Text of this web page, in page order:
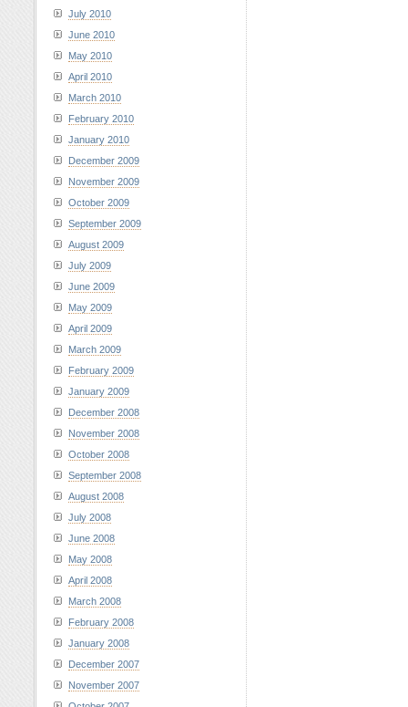
July 2010
June 2010
May 2010
April 2010
March 2010
February 2010
January 2010
December 2009
November 2009
October 2009
September 2009
August 2009
July 2009
June 2009
May 2009
April 2009
March 2009
February 2009
January 2009
December 2008
November 2008
October 2008
September 2008
August 2008
July 2008
June 2008
May 2008
April 2008
March 2008
February 2008
January 2008
December 2007
November 2007